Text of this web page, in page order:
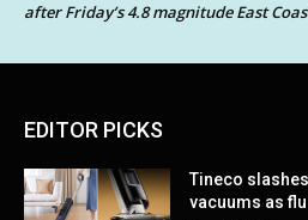
after Friday’s 4.8 magnitude East
EDITOR PICKS
Tineco
vacuums as